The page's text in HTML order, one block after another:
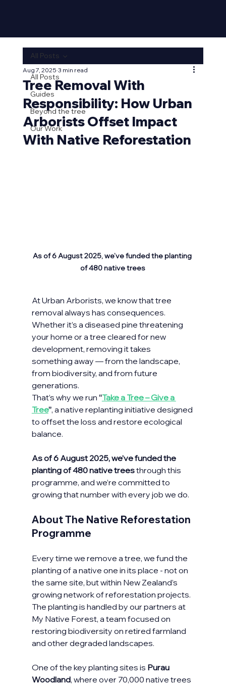
All Posts
Guides
Beyond the tree
Our Work
All Posts
Tree Removal With
Responsibility: How Urban
Arborists Offset Impact
With Native Reforestation
Aug 7, 2025 3 min read
As of 6 August 2025, we’ve funded the planting
of 480 native trees
At Urban Arborists, we know that tree
removal always has consequences.
Whether it’s a diseased pine threatening
your home or a tree cleared for new
development, removing it takes
something away — from the landscape,
from biodiversity, and from future
generations.
That’s why we run “Take a Tree – Give a
Tree”, a native replanting initiative designed
to offset the loss and restore ecological
balance.
As of 6 August 2025, we’ve funded the
planting of 480 native trees through this
programme, and we’re committed to
growing that number with every job we do.
About The Native Reforestation
Programme
Every time we remove a tree, we fund the
planting of a native one in its place - not on
the same site, but within New Zealand’s
growing network of reforestation projects.
The planting is handled by our partners at
My Native Forest, a team focused on
restoring biodiversity on retired farmland
and other degraded landscapes.
One of the key planting sites is Purau
Woodland, where over 70,000 native trees